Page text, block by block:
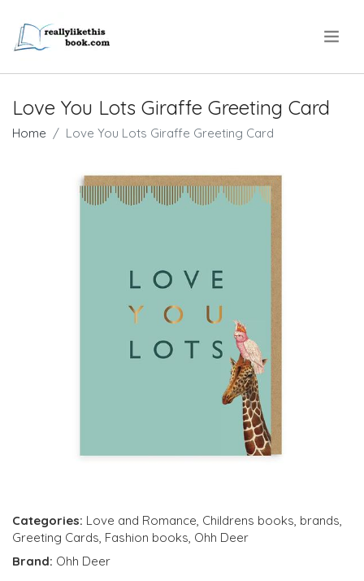
Love You Lots Giraffe Greeting Card
Home Love You Lots Giraffe Greeting Card
Categories: Love and Romance, Childrens books, brands,
Greeting Cards, Fashion books, Ohh Deer
Brand: Ohh Deer